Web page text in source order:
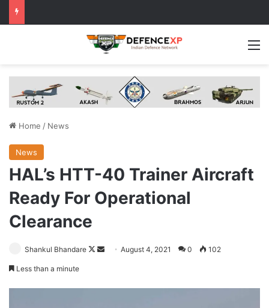
Home / News
News
HAL’s HTT-40 Trainer Aircraft
Ready For Operational
Clearance
Shankul Bhandare
Follow
SendAugust 4, 2021 0 102
Less than a minute